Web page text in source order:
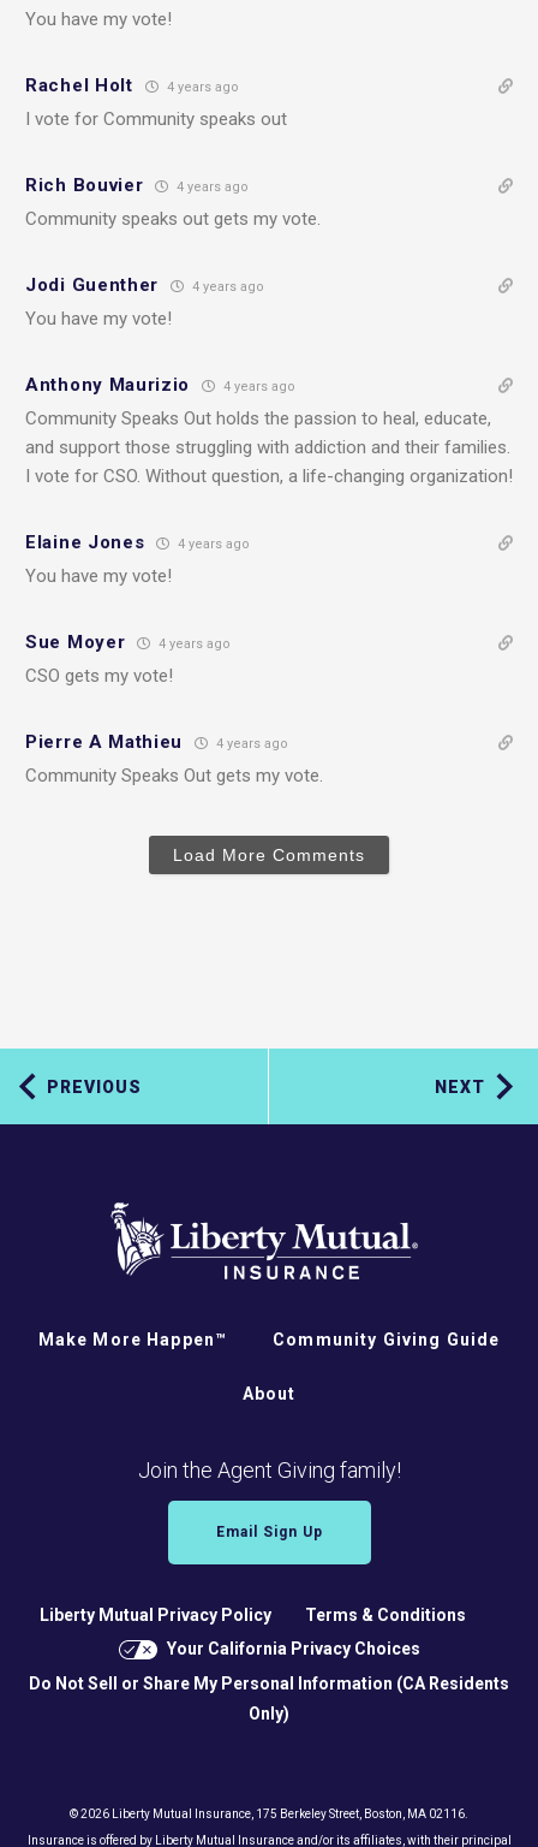
You have my vote!
Rachel Holt 4 years ago
I vote for Community speaks out
Rich Bouvier 4 years ago
Community speaks out gets my vote.
Jodi Guenther 4 years ago
You have my vote!
Anthony Maurizio 4 years ago
Community Speaks Out holds the passion to heal, educate,
and support those struggling with addiction and their families.
I vote for CSO. Without question, a life-changing organization!
Elaine Jones 4 years ago
You have my vote!
Sue Moyer 4 years ago
CSO gets my vote!
Pierre A Mathieu 4 years ago
Community Speaks Out gets my vote.
Load More Comments
PREVIOUS NEXT
Make More Happen™ Community Giving Guide
About
Join the Agent Giving family!
Email Sign Up
Liberty Mutual Privacy Policy
Terms & Conditions
Your California Privacy Choices
Do Not Sell or Share My Personal Information (CA Residents
Only)
© 2026 Liberty Mutual Insurance, 175 Berkeley Street, Boston, MA 02116.
Insurance is offered by Liberty Mutual Insurance and/or its affiliates, with their principal